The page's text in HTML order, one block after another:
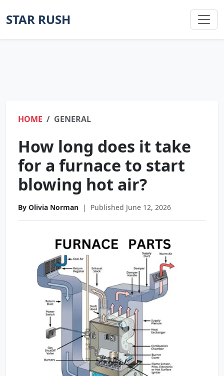
STAR RUSH
HOME GENERAL
How long does it take
for a furnace to start
blowing hot air?
By Olivia Norman | Published June 12, 2026